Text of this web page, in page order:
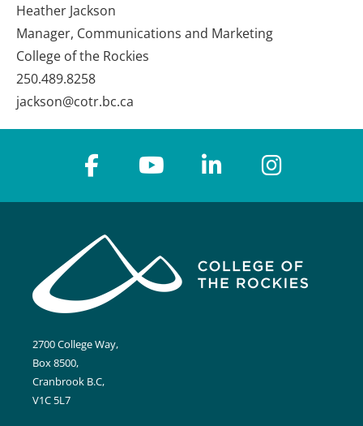
Heather Jackson
Manager, Communications and Marketing
College of the Rockies
250.489.8258
jackson@cotr.bc.ca
2700 College Way,
Box 8500,
Cranbrook B.C,
V1C 5L7